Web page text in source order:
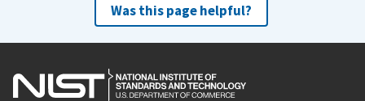
Was this page helpful?